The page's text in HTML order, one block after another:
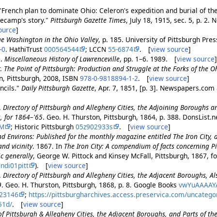
plan to dominate Ohio: Celeron's expedition and burial of
story."Pittsburgh Gazette Times, July 18, 1915, sec. 5, p. 2.
]
Washington in the Ohio Valley, p. 185. University of Pittsburgh
0. HathiTrust000564544 ; LCCN 55-6874 . [view source]
Miscellaneous History of Lawrenceville, pp. 1–6. 1989. [view source]
The Point of Pittsburgh: Production and Struggle at the Forks of the
Pittsburgh, 2008, ISBN978-0-9818894-1-2. [view source]
Daily Pittsburgh Gazette, Apr. 7, 1851, [p. 3]. Newspapers.com
Directory of Pittsburgh and Allegheny Cities, the Adjoining Boroughs
for 1864–'65. Geo. H. Thurston, Pittsburgh, 1864, p. 388.
; Historic Pittsburgh05z902933s . [view source]
Environs: Published for the monthly magazine entitled The Iron City,
vicinity. 1867. In The Iron City: A compendium of facts concerning
generally, George W. Pittock and Kinsey McFall, Pittsburgh, 1867,
). [view source]
Directory of Pittsburgh and Allegheny Cities, the Adjacent Boroughs,
. Geo. H. Thurston, Pittsburgh, 1868, p. 8. Google Books
; https://pittsburgharchives.access.preservica.com/
. [view source]
Pittsburgh & Allegheny Cities, the Adjacent Boroughs, and Parts of